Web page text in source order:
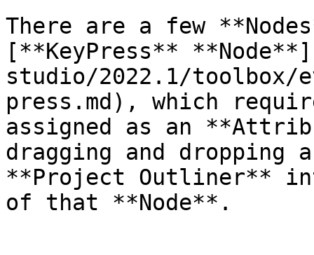
There are a few
[**KeyPress**
studio/2022.1/toolbox/
press.md), which
assigned as an
dragging and dropping
**Project Outliner**